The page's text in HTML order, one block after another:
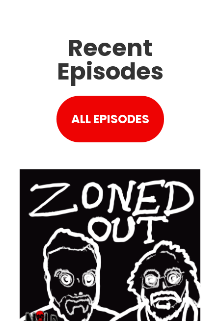
Recent
Episodes
ALL EPISODES